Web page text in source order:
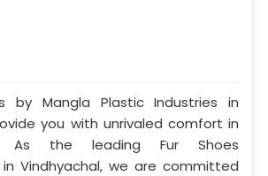
by Mangla Plastic Industries in
you with unrivaled comfort in
As the leading Fur Shoes
Vindhyachal, we are committed